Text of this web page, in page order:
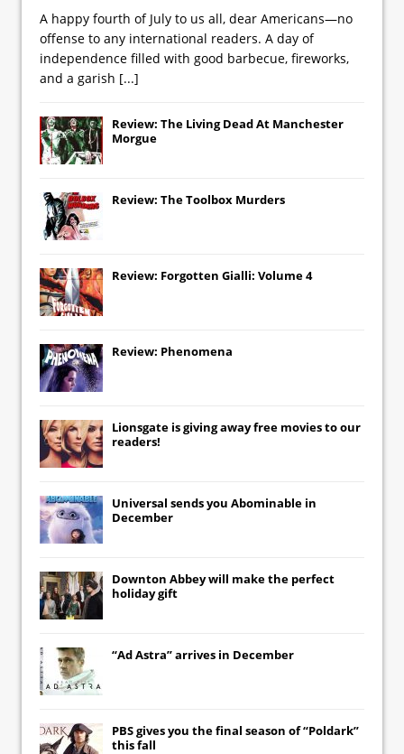
A happy fourth of July to us all, dear Americans—no
offense to any international readers. A day of
independence filled with good barbecue, fireworks,
and a garish [...]
Review: The Living Dead At Manchester
Morgue
Review: The Toolbox Murders
Review: Forgotten Gialli: Volume 4
Review: Phenomena
Lionsgate is giving away free movies to our
readers!
Universal sends you Abominable in
December
Downton Abbeywill make the perfect
holiday gift
“Ad Astra” arrives in December
PBS gives you the final season of “Poldark”
this fall